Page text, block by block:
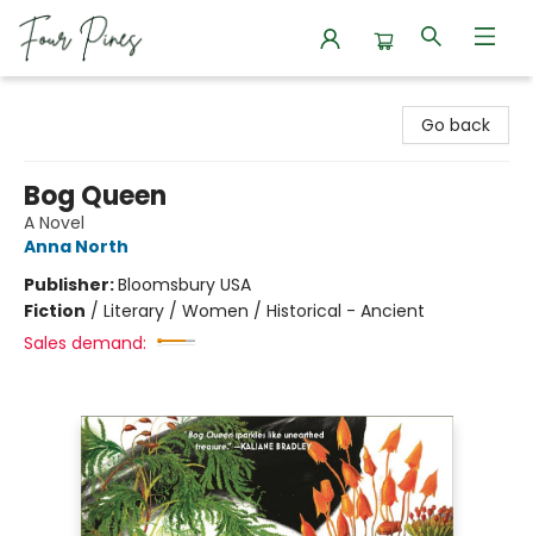
Go back
Bog Queen
A Novel
Anna North
Publisher:Bloomsbury USA
Fiction / Literary / Women / Historical - Ancient
Sales demand: